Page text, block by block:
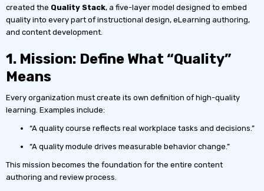
created the Quality Stack, a five-layer model designed to embed
quality into every part of instructional design, eLearning authoring,
and content development.
1. Mission: Define What “Quality”
Means
Every organization must create its own definition of high-quality
learning. Examples include:
“A quality course reflects real workplace tasks and decisions.”
“A quality module drives measurable behavior change.”
This mission becomes the foundation for the entire content
authoring and review process.